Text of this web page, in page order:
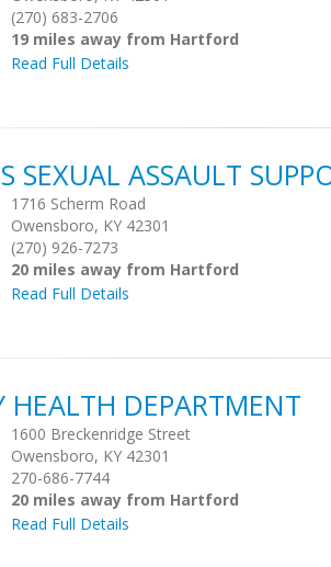
(270) 683-2706
19 miles away from Hartford
Read Full Details
SEXUAL ASSAULT
1716 Scherm Road
Owensboro, KY 42301
(270) 926-7273
20 miles away from Hartford
Read Full Details
HEALTH DEPARTMENT
1600 Breckenridge Street
Owensboro, KY 42301
270-686-7744
20 miles away from Hartford
Read Full Details